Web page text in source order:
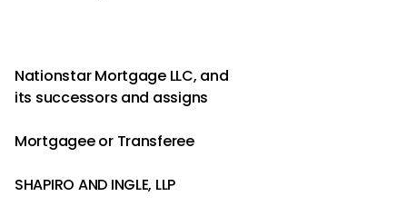
Nationstar Mortgage LLC, and
its successors and assigns
Mortgagee or Transferee
SHAPIRO AND INGLE, LLP